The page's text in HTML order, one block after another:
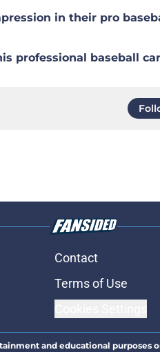
in their pro
professional baseball
Contact
Terms of Use
and educational